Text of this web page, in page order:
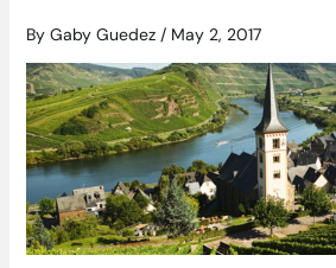
By Gaby Guedez / May 2, 2017